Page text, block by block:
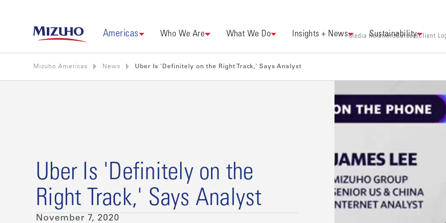
Americas Who We Are What We Do Insights + News Sustainability
Media RelationsCareersClient
Mizuho Americas News Uber Is 'Definitely on the Right Track,' Says Analyst
Uber Is 'Definitely on the
Right Track,' Says Analyst
November 7, 2020